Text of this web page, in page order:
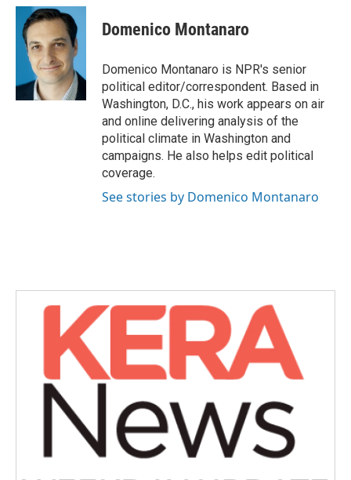
c
b
k
i
t
t
e
r
n
k
e
d
I
n
Domenico Montanaro
Domenico Montanaro is NPR's senior
political editor/correspondent. Based in
Washington, D.C., his work appears on air
and online delivering analysis of the
political climate in Washington and
campaigns. He also helps edit political
coverage.
See stories by Domenico Montanaro